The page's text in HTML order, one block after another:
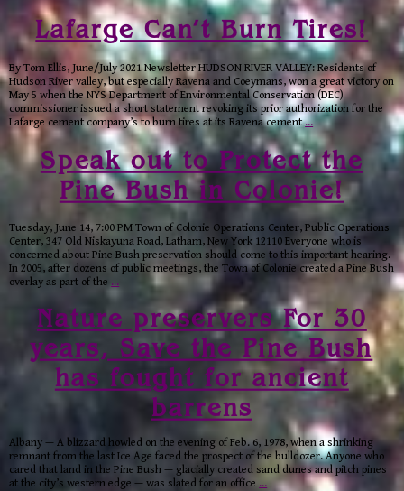
Lafarge Can’t Burn Tires!
By Tom Ellis, June/July 2021 Newsletter HUDSON RIVER VALLEY: Residents of
Hudson River valley, but especially Ravena and Coeymans, won a great victory on
May 5 when the NYS Department of Environmental Conservation (DEC)
commissioner issued a short statement revoking its prior authorization for the
Lafarge cement company’s to burn tires at its Ravena cement…
Speak out to Protect the
Pine Bush in Colonie!
Tuesday, June 14, 7:00 PM Town of Colonie Operations Center, Public Operations
Center, 347 Old Niskayuna Road, Latham, New York 12110 Everyone who is
concerned about Pine Bush preservation should come to this important hearing.
In 2005, after dozens of public meetings, the Town of Colonie created a Pine Bush
overlay as part of the …
Nature preservers For 30
years, Save the Pine Bush
has fought for ancient
barrens
Albany — A blizzard howled on the evening of Feb. 6, 1978, when a shrinking
remnant from the last Ice Age faced the prospect of the bulldozer. Anyone who
cared that land in the Pine Bush — glacially created sand dunes and pitch pines
at the city’s western edge — was slated for an office …